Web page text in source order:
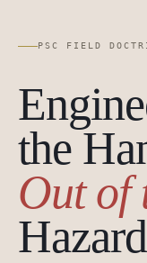
PSC FIELD
the
Out of
Hazard